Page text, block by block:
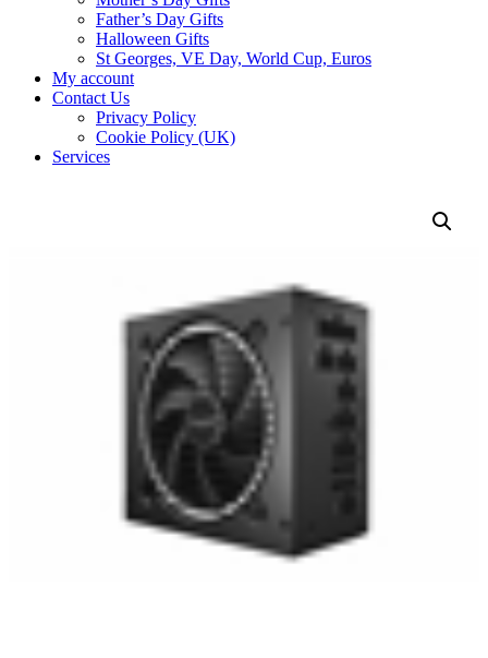
Father’s Day Gifts
Halloween Gifts
St Georges, VE Day, World Cup, Euros
My account
Contact Us
Privacy Policy
Cookie Policy (UK)
Services